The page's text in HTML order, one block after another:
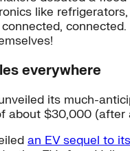
like
everywhere
its much-
about $30,000 (after
an EV sequel to